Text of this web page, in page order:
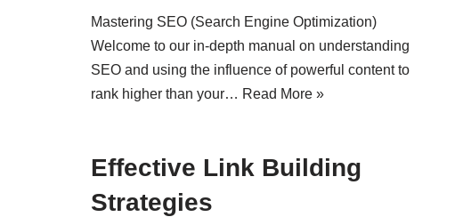
Mastering SEO (Search Engine Optimization)
Welcome to our in-depth manual on understanding
SEO and using the influence of powerful content to
rank higher than your… Read More »
Effective Link Building
Strategies